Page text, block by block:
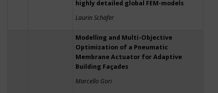
highly detailed global FEM-models
Laurin Schäfer
Modelling and Multi-Objective
Optimization of a Pneumatic
Membrane Actuator for Adaptive
Building Façades
Marcello Gori